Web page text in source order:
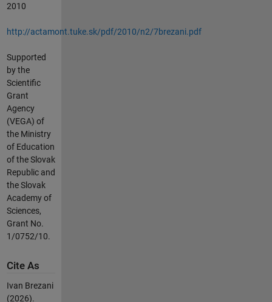
2010
http://actamont.tuke.sk/pdf/2010/n2/7brezani.pdf
Supported
by the
Scientific
Grant
Agency
(VEGA) of
the Ministry
of Education
of the Slovak
Republic and
the Slovak
Academy of
Sciences,
Grant No.
1/0752/10.
Cite As
Ivan Brezani
(2026).